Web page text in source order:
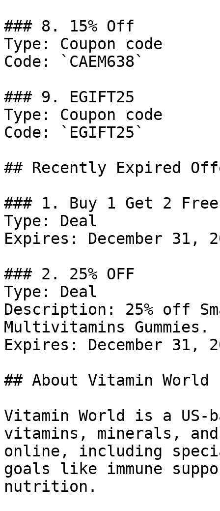
### 8. 15% Off
Type: Coupon code
Code: `CAEM638`
### 9. EGIFT25
Type: Coupon code
Code: `EGIFT25`
## Recently Expired
### 1. Buy 1 Get 2
Type: Deal
Expires: December 31,
### 2. 25% OFF
Type: Deal
Description: 25% off
Multivitamins Gummies.
Expires: December 31,
## About Vitamin World
Vitamin World is a
vitamins, minerals,
online, including
goals like immune
nutrition.